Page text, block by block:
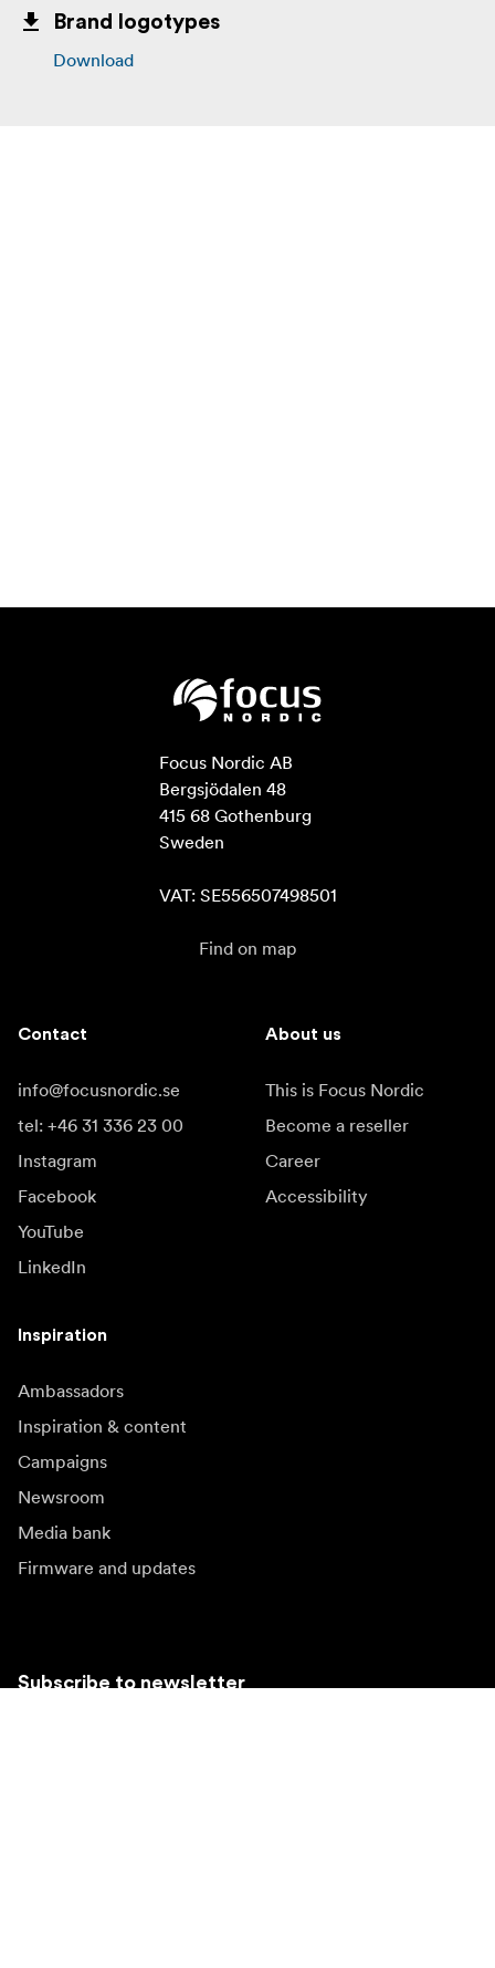
Brand logotypes
Download
Focus Nordic AB
Bergsjödalen 48
415 68 Gothenburg
Sweden
VAT: SE556507498501
Find on map
Contact
info@focusnordic.se
tel: +46 31 336 23 00
Instagram
Facebook
YouTube
LinkedIn
About us
This is Focus Nordic
Become a reseller
Career
Accessibility
Inspiration
Ambassadors
Inspiration & content
Campaigns
Newsroom
Media bank
Firmware and updates
Subscribe to newsletter